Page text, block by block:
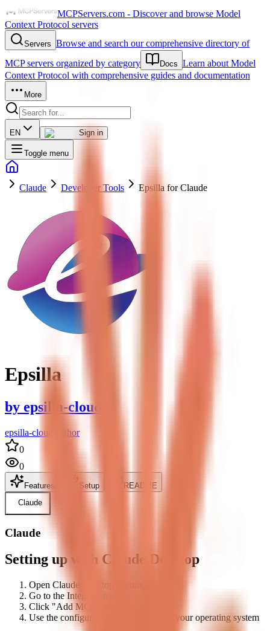
MCPServers.com - Discover and browse Model
Context Protocol servers
Servers Browse and search our comprehensive directory of
MCP servers organized by category
Docs Learn about Model
Context Protocol with comprehensive guides and documentation
More
EN Sign in
Toggle menu
Claude Developer Tools Epsilla for Claude
Epsilla
by epsilla-cloud
epsilla-cloud author
0
0
Features Setup
README
Claude
Claude
Setting up with Claude Desktop
Open Claude Desktop's settings
Go to the Integrations tab
Click "Add MCP Server"
Use the configuration below based on your operating system